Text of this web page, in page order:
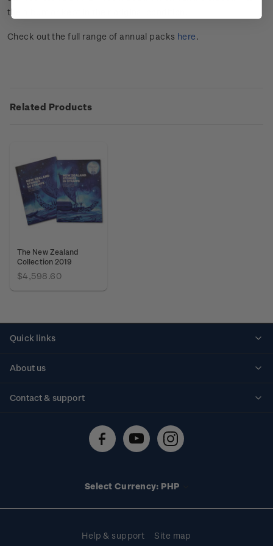
the album or kept in their original condition.
Check out the full range of annual packs here.
Related Products
The New Zealand
Collection 2019
$4,598.60
Quick links
About us
Contact & support
Technical difficulties
Select Currency: PHP
Help & support Site map